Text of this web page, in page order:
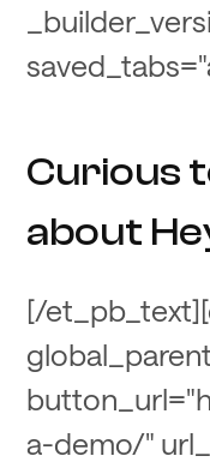
Curious
about
[/
a-demo/"